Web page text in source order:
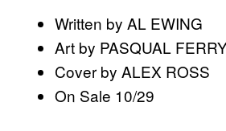
Written by AL EWING
Art by PASQUAL
Cover by ALEX ROSS
On Sale 10/29